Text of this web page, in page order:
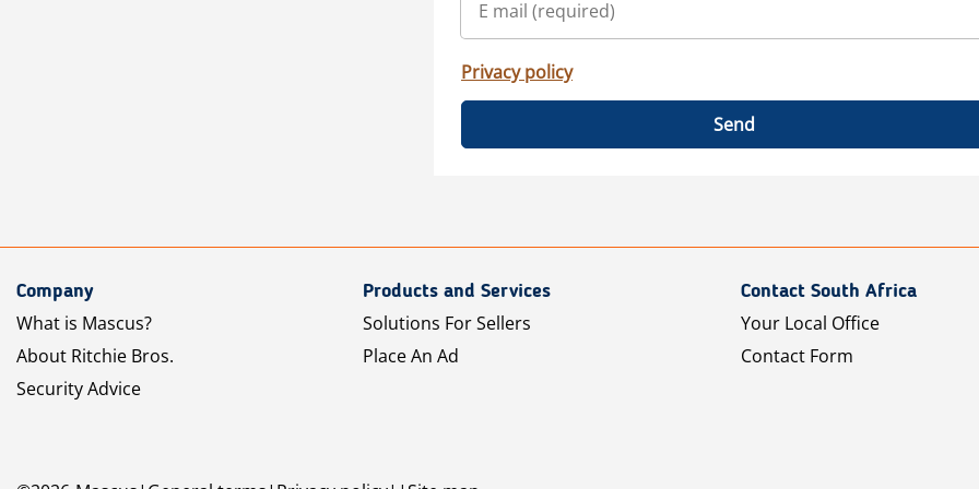
Privacy policy
Send
Company
What is Mascus?
About Ritchie Bros.
Security Advice
Products and Services
Solutions For Sellers
Place An Ad
Contact South Africa
Your Local Office
Contact Form